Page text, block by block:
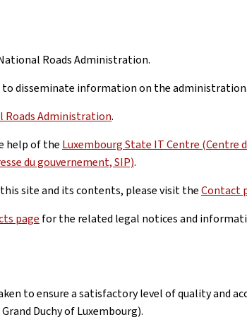
Roads Administration.
to disseminate information on the administration.
Roads Administration.
help of the Luxembourg State IT Centre
du gouvernement, SIP).
site and its contents, please visit theContact
page for the related legal notices and
to ensure a satisfactory level of quality and
Duchy of Luxembourg).